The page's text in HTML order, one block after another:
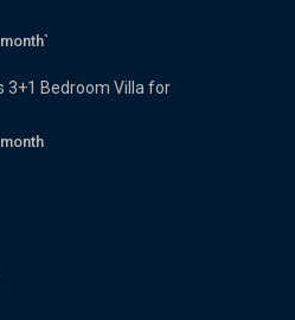
3+1 Bedroom Villa for